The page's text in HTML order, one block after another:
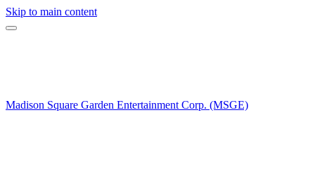
Skip to main content
Madison Square Garden Entertainment Corp. (MSGE)